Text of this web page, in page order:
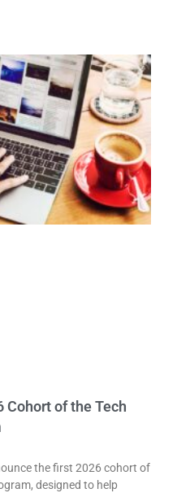
Cohort of the Tech
the first 2026 cohort of
designed to help